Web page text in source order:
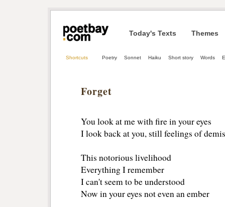
Today's Texts Themes
Shortcuts Poetry Sonnet Haiku Short story Words
Forget
You look at me with fire in your eyes
I look back at you, still feelings of
This notorious livelihood
Everything I remember
I can't seem to be understood
Now in your eyes not even an ember